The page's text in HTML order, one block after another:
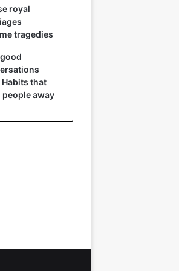
royal
tragedies
Habits that
people away